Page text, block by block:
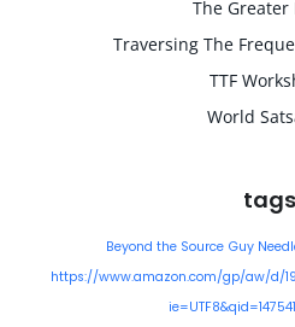
The Greater
Traversing The
TTF
World
tags
Beyond the Source Guy
https://www.amazon.com/gp/aw/d/